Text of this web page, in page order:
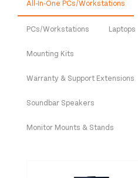
All-In-One PCs/Workstations
PCs/Workstations Laptops
Mounting Kits
Warranty & Support Extensions
Soundbar Speakers
Monitor Mounts & Stands